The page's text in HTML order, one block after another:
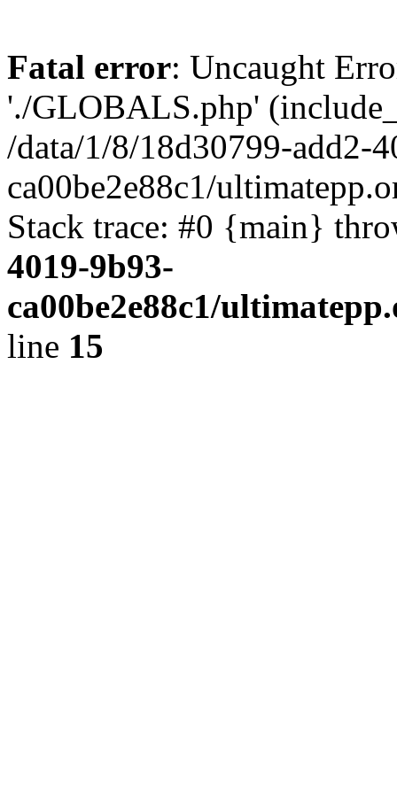
Fatal error: Uncaught
'./GLOBALS.php'
/data/1/8/18d30799-add2-
ca00be2e88c1/
Stack trace: #0 {main}
4019-9b93-
ca00be2e88c1/
line 15